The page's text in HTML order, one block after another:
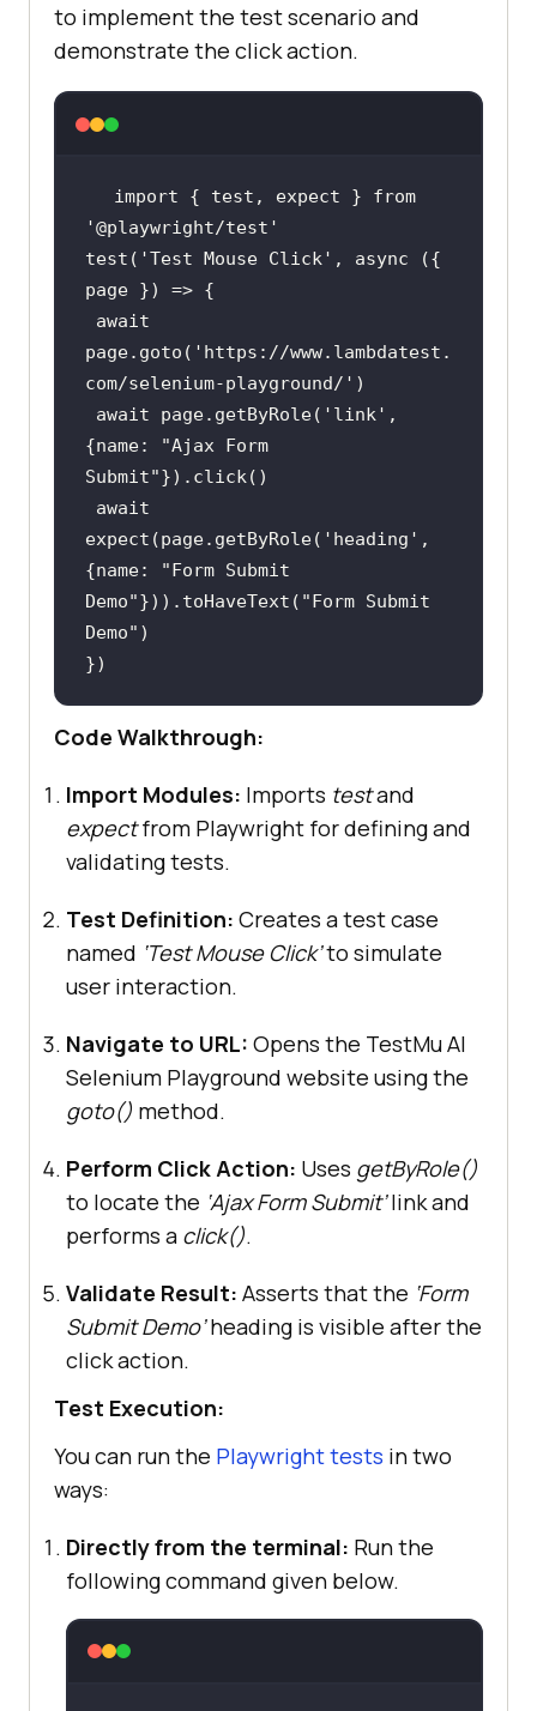
to implement the test scenario and
demonstrate the click action.
import { test
, expect } from
'@playwright/test'
test ( 'Test Mouse Click' , async ({
page.goto( 'https://www.lambdatest.
com/selenium-playground/'
await page.getByRole( 'link' ,
{name:
"Ajax Form
Submit"
expect(page.getByRole( 'heading' ,
{name:
"Form Submit
Demo"})).toHaveText( "Form Submit
Demo"
Code Walkthrough:
Import Modules: Imports testand
expectfrom Playwright for defining and
validating tests.
Test Definition: Creates a test case
named ‘Test Mouse Click’to simulate
user interaction.
Navigate to URL: Opens the TestMu AI
Selenium Playground website using the
goto() method.
Perform Click Action: Uses getByRole()
to locate the ‘Ajax Form Submit’link and
performs a click().
Validate Result: Asserts that the ‘Form
Submit Demo’heading is visible after the
click action.
Test Execution:
You can run the Playwright tests in two
ways:
Directly from the terminal: Run the
following command given below.